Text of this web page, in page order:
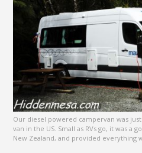
Our diesel powered campervan was
van in the US. Small as RVs go, it was a
New Zealand, and provided everything